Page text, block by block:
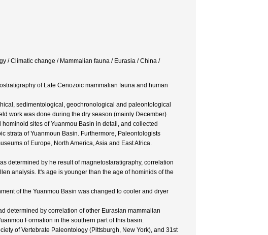
/ Climatic change / Mammalian fauna / Eurasia / China /
of Late Cenozoic mammalian fauna and human
sedimentological, geochronological and paleontological
work was done during the dry season (mainly December)
sites of Yuanmou Basin in detail, and collected
strata of Yuanmoun Basin. Furthermore, Paleontologists
of Europe, North America, Asia and East Africa.
determined by he result of magnetostaratigraphy, correlation
analysis. It's age is younger than the age of hominids of the
of the Yuanmou Basin was changed to cooler and dryer
determined by correlation of other Eurasian mammalian
Formation in the southern part of this basin.
of Vertebrate Paleontology (Pittsburgh, New York), and 31st